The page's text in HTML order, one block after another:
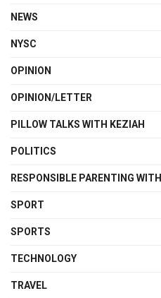
NEWS
NYSC
OPINION
OPINION/LETTER
PILLOW TALKS WITH KEZIAH
POLITICS
RESPONSIBLE PARENTING
SPORT
SPORTS
TECHNOLOGY
TRAVEL